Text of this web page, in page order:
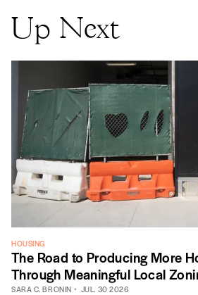
Up Next
HOUSING
The Road to Producing More
Through Meaningful Local
SARA C. BRONIN JUL. 30 2026